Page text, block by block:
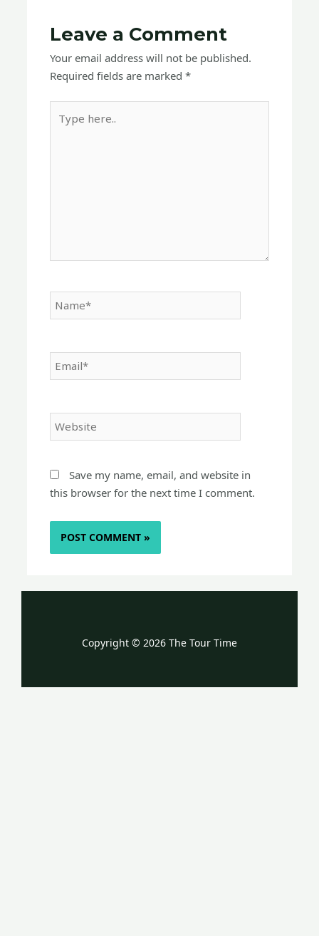
Leave a Comment
Your email address will not be published.
Required fields are marked*
here..
Name*
Email*
Website
Save my name, email, and website in
this browser for the next time I comment.
Copyright © 2026 The Tour Time